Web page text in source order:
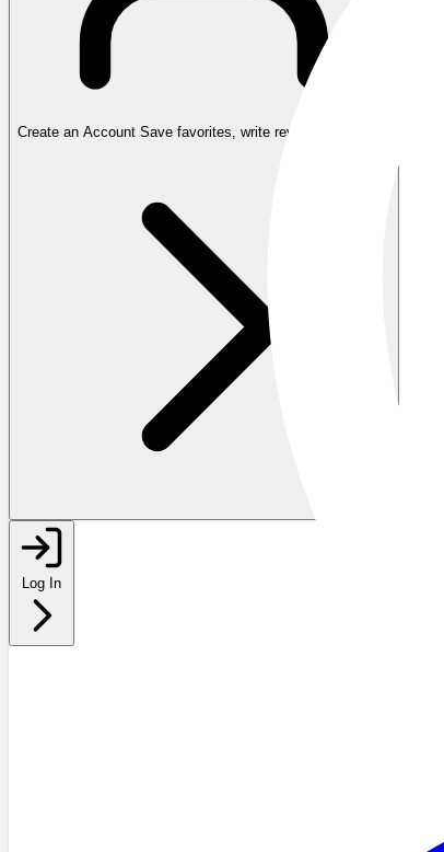
Create an Account Save favorites, write reviews, and more
Log In